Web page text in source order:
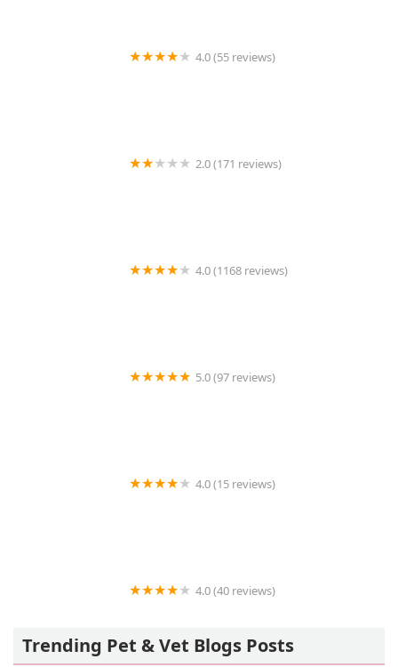
4.0 (55 reviews)
2.0 (171 reviews)
4.0 (1168 reviews)
5.0 (97 reviews)
4.0 (15 reviews)
4.0 (40 reviews)
Trending Pet & Vet Blogs Posts